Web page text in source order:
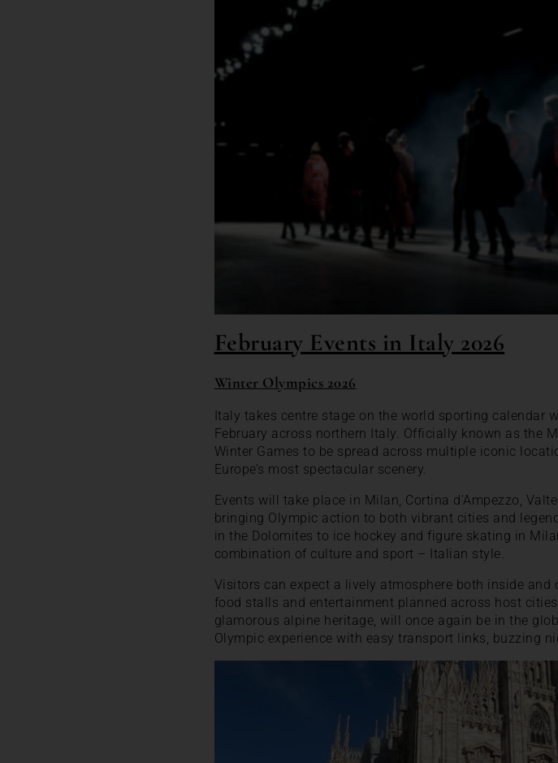
February Events in Italy 2026
Winter Olympics 2026
Italy takes centre stage on the world sporting calendar
February across northern Italy. Officially known as the
Winter Games to be spread across multiple iconic
Europe’s most spectacular scenery.
Events will take place in Milan, Cortina d’Ampezzo,
bringing Olympic action to both vibrant cities and
in the Dolomites to ice hockey and figure skating in
combination of culture and sport – Italian style.
Visitors can expect a lively atmosphere both inside and
food stalls and entertainment planned across host
glamorous alpine heritage, will once again be in the
Olympic experience with easy transport links, buzzing